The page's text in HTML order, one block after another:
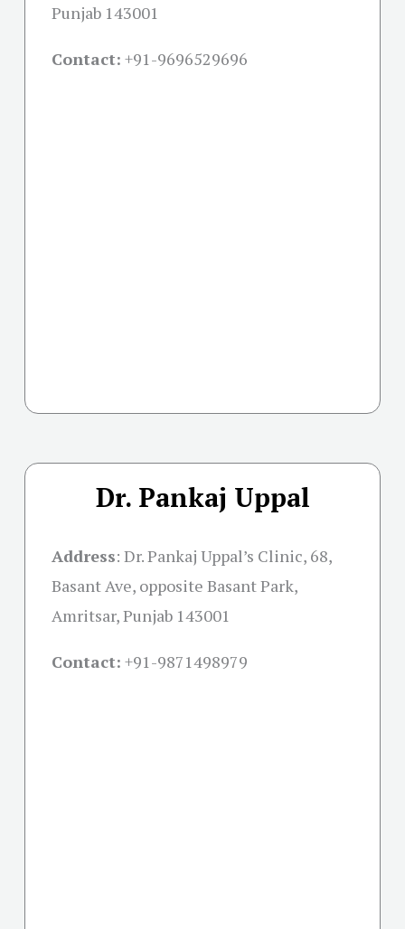
Punjab 143001
Contact: +91-9696529696
Dr. Pankaj Uppal
Address: Dr. Pankaj Uppal’s Clinic, 68,
Basant Ave, opposite Basant Park,
Amritsar, Punjab 143001
Contact: +91-9871498979